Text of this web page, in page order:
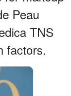
Peau
TNS
factors.